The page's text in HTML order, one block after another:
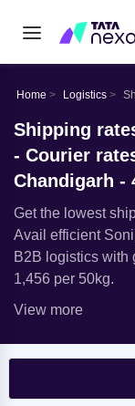
Home Logistics
Shipping
- Courier
Chandigarh -
Get the lowest
Avail efficient
B2B logistics with
1,456 per 50kg.
View more